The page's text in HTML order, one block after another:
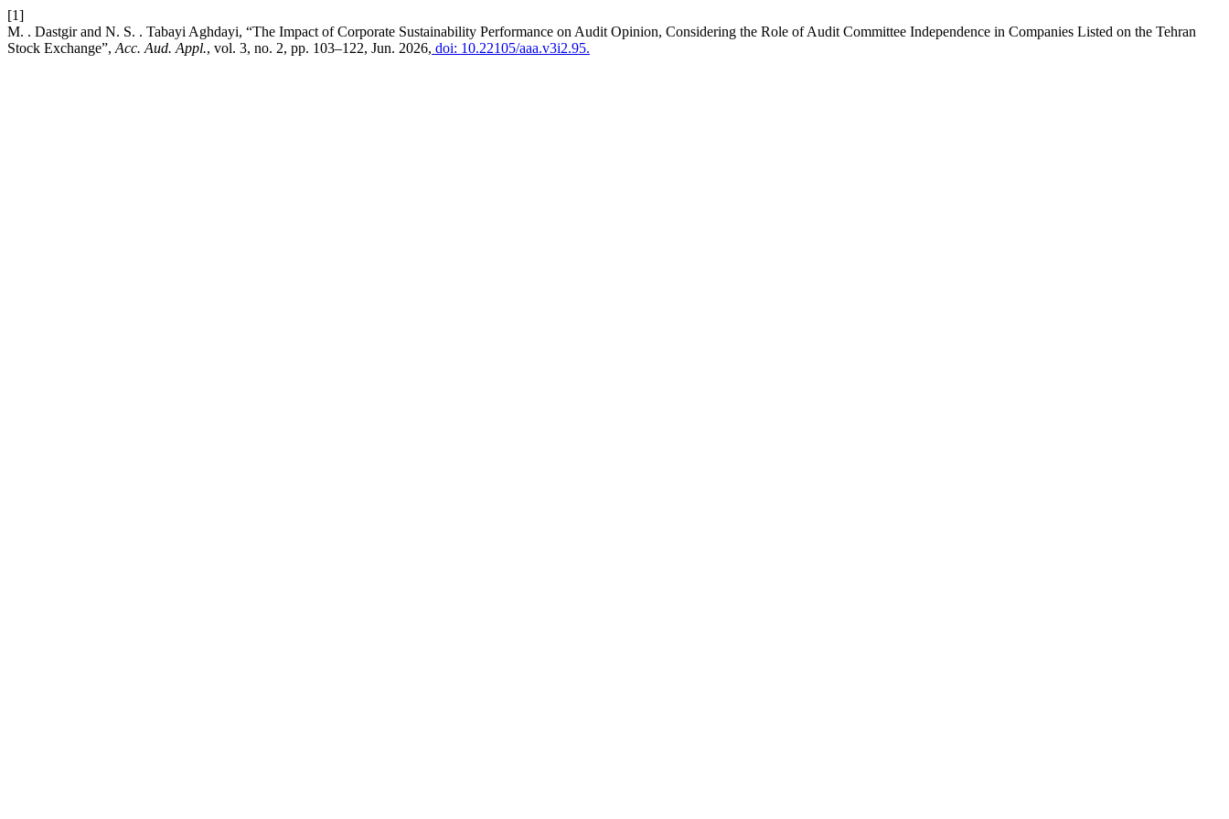
[1]
M. . Dastgir and N. S. . Tabayi Aghdayi, “The Impact of Corporate Sustainability Performance on Audit Opinion, Considering the Role of Audit Committee Independence in Companies Listed on the Tehran
Stock Exchange”, Acc. Aud. Appl., vol. 3, no. 2, pp. 103–122, Jun. 2026, doi: 10.22105/aaa.v3i2.95.